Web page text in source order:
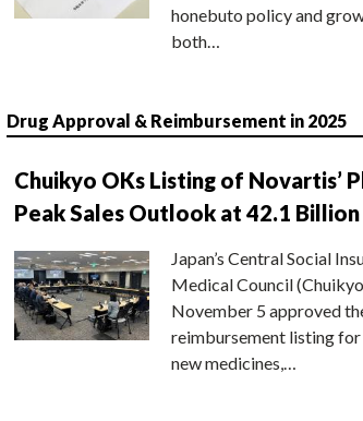
honebuto policy and
both…
Drug Approval & Reimbursement in 2025
Chuikyo OKs Listing of Novartis’
Peak Sales Outlook at 42.1 Billion
Japan’s Central Social
Medical Council
November 5 approved
reimbursement listing for
new medicines,…